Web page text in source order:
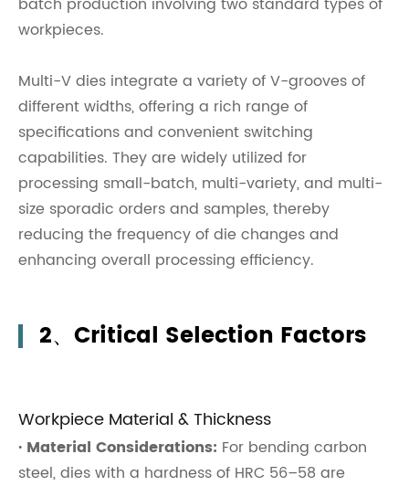
workpieces.
Multi-V dies integrate a variety of V-grooves of
different widths, offering a rich range of
specifications and convenient switching
capabilities. They are widely utilized for
processing small-batch, multi-variety, and multi-
size sporadic orders and samples, thereby
reducing the frequency of die changes and
enhancing overall processing efficiency.
2、Critical Selection Factors
Workpiece Material & Thickness
· Material Considerations: For bending carbon
steel, dies with a hardness of HRC 56–58 are